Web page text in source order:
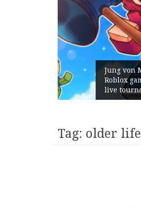
Jung von Matt NERD launches
Roblox game format for branded
live tournaments
Tag: older life